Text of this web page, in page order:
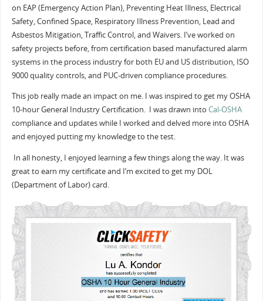
on EAP (Emergency Action Plan), Preventing Heat Illness, Electrical
Safety, Confined Space, Respiratory Illness Prevention, Lead and
Asbestos Mitigation, Traffic Control, and Waivers. I’ve worked on
safety projects before, from certification based manufactured alarm
systems in the process industry for both EU and US distribution, ISO
9000 quality controls, and PUC-driven compliance procedures.
This job really made an impact on me. I was inspired to get my OSHA
10-hour General Industry Certification. I was drawn into Cal-OSHA
compliance and updates while I worked and delved more into OSHA
and enjoyed putting my knowledge to the test.
In all honesty, I enjoyed learning a few things along the way. It was
great to earn my certificate and I’m excited to get my DOL
(Department of Labor) card.